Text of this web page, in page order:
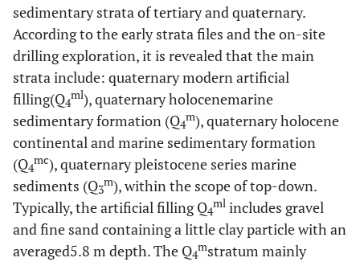
sedimentary strata of tertiary and quaternary.
According to the early strata files and the on-site
drilling exploration, it is revealed that the main
strata include: quaternary modern artificial
filling(Q4
ml), quaternary holocenemarine
sedimentary formation (Q4
m), quaternary holocene
continental and marine sedimentary formation
(Q4
mc), quaternary pleistocene series marine
sediments (Q3
m), within the scope of top-down.
Typically, the artificial filling Q4
ml includes gravel
and fine sand containing a little clay particle with an
averaged5.8 m depth. The Q4
mstratum mainly